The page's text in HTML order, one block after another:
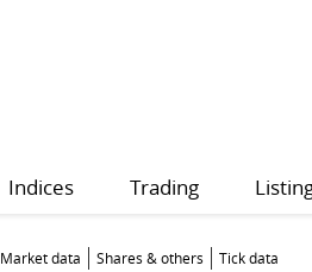
Indices Trading
Market data Shares & others Tick data